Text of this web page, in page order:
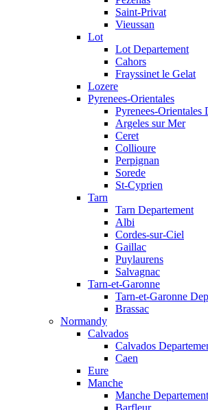
Saint-Privat
Vieussan
Lot
Lot Departement
Cahors
Frayssinet le Gelat
Lozere
Pyrenees-Orientales
Pyrenees-Orientales
Argeles sur Mer
Ceret
Collioure
Perpignan
Sorede
St-Cyprien
Tarn
Tarn Departement
Albi
Cordes-sur-Ciel
Gaillac
Puylaurens
Salvagnac
Tarn-et-Garonne
Tarn-et-Garonne
Brassac
Normandy
Calvados
Calvados
Caen
Eure
Manche
Manche Departement
Barfleur